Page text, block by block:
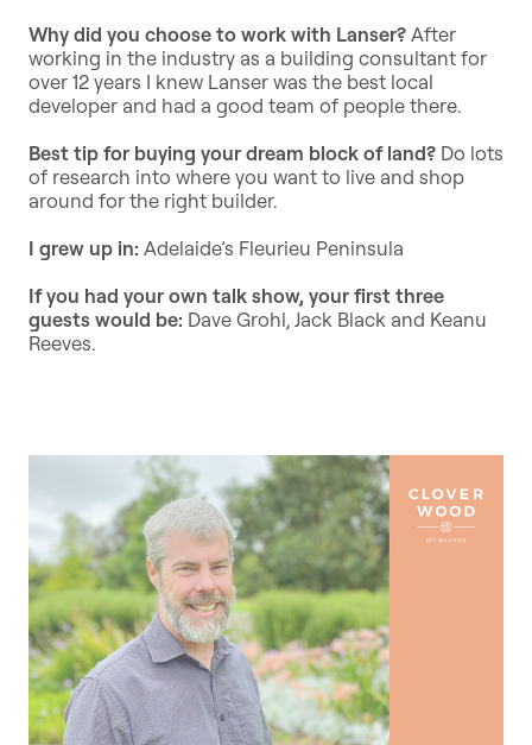
Why did you choose to work with Lanser?After
working in the industry as a building consultant for
over 12 years I knew Lanser was the best local
developer and had a good team of people there.
Best tip for buying your dream block of land? Do lots
of research into where you want to live and shop
around for the right builder.
I grew up in: Adelaide’s Fleurieu Peninsula
If you had your own talk show, your first three
guests would be: Dave Grohl, Jack Black and Keanu
Reeves.